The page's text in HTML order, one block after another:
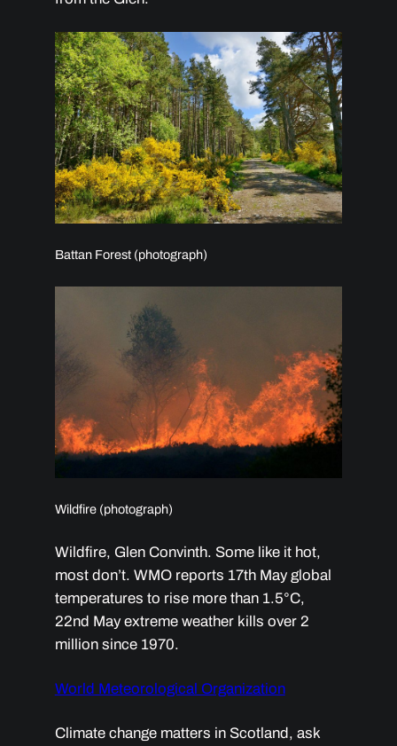
Battan Forest (photograph)
Wildfire (photograph)
Wildfire, Glen Convinth. Some like it hot,
most don’t. WMO reports 17th May global
temperatures to rise more than 1.5°C,
22nd May extreme weather kills over 2
million since 1970.
World Meteorological Organization
Climate change matters in Scotland, ask